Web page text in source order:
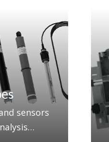
sensors